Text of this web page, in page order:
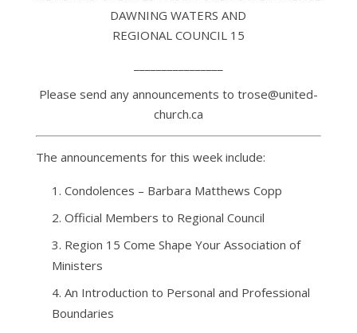
DAWNING WATERS AND
REGIONAL COUNCIL 15
Please send any announcements to trose@united-
church.ca
The announcements for this week include:
Condolences – Barbara Matthews Copp
Official Members to Regional Council
Region 15 Come Shape Your Association of
Ministers
An Introduction to Personal and Professional
Boundaries